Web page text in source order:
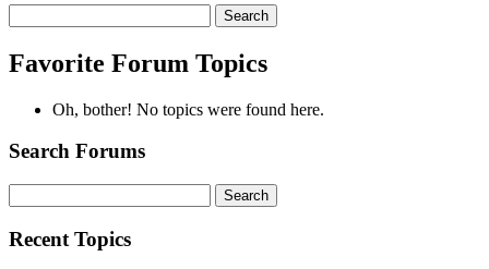
topics:
Favorite Forum Topics
Oh, bother! No topics were found here.
Search Forums
for:
Recent Topics